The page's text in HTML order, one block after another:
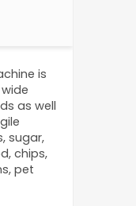
is
as well
sugar,
chips,
pet